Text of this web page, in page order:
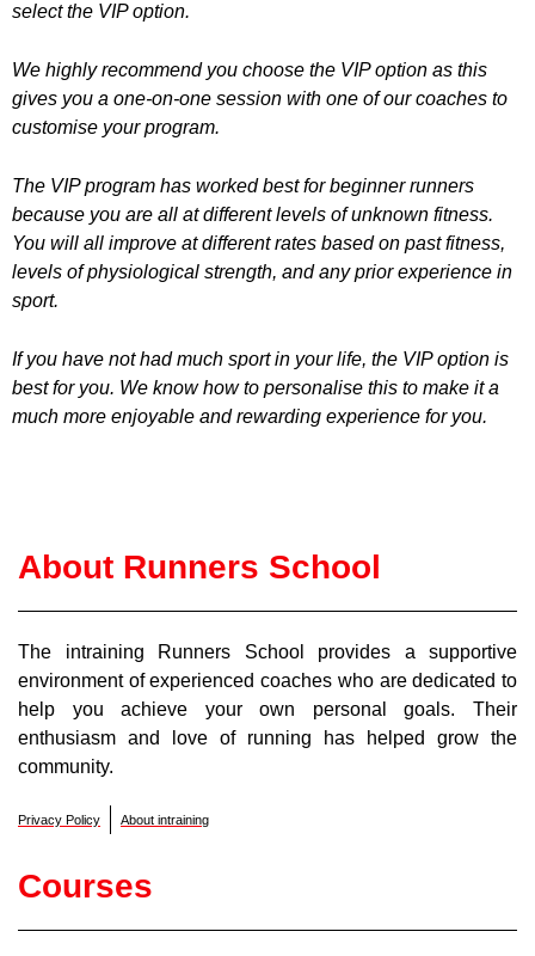
select the VIP option.
We highly recommend you choose the VIP option as this
gives you a one-on-one session with one of our coaches to
customise your program.
The VIP program has worked best for beginner runners
because you are all at different levels of unknown fitness.
You will all improve at different rates based on past fitness,
levels of physiological strength, and any prior experience in
sport.
If you have not had much sport in your life, the VIP option is
best for you. We know how to personalise this to make it a
much more enjoyable and rewarding experience for you.
About Runners School
The intraining Runners School provides a supportive
environment of experienced coaches who are dedicated to
help you achieve your own personal goals. Their
enthusiasm and love of running has helped grow the
community.
Privacy Policy About intraining
Courses